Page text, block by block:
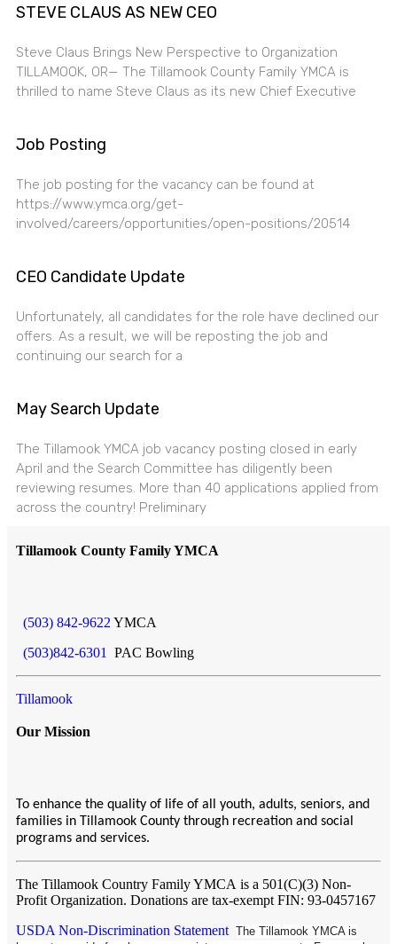
STEVE CLAUS AS NEW CEO
Steve Claus Brings New Perspective to Organization
TILLAMOOK, OR— The Tillamook County Family YMCA is
thrilled to name Steve Claus as its new Chief Executive
Job Posting
The job posting for the vacancy can be found at
https://www.ymca.org/get-
involved/careers/opportunities/open-positions/20514
CEO Candidate Update
Unfortunately, all candidates for the role have declined our
offers. As a result, we will be reposting the job and
continuing our search for a
May Search Update
The Tillamook YMCA job vacancy posting closed in early
April and the Search Committee has diligently been
reviewing resumes. More than 40 applications applied from
across the country! Preliminary
Tillamook County Family YMCA
(503) 842-9622 YMCA
(503)842-6301
PAC Bowling
Tillamook
Our Mission
To enhance the quality of life of all youth, adults, seniors, and
families in Tillamook County through recreation and social
programs and services.
The Tillamook Country Family YMCA is a 501(C)(3) Non-
Profit Organization. Donations are tax-exempt FIN: 93-0457167
USDA Non-Discrimination Statement The Tillamook YMCA is